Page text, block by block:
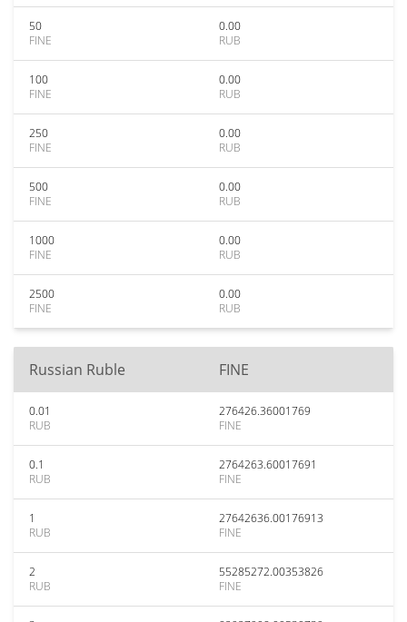
50
FINE
0.00
RUB
100
FINE
0.00
RUB
250
FINE
0.00
RUB
500
FINE
0.00
RUB
1000
FINE
0.00
RUB
2500
FINE
0.00
RUB
Russian Ruble FINE
0.01
RUB
276426.36001769
FINE
0.1
RUB
2764263.60017691
FINE
1
RUB
27642636.00176913
FINE
2
RUB
55285272.00353826
FINE